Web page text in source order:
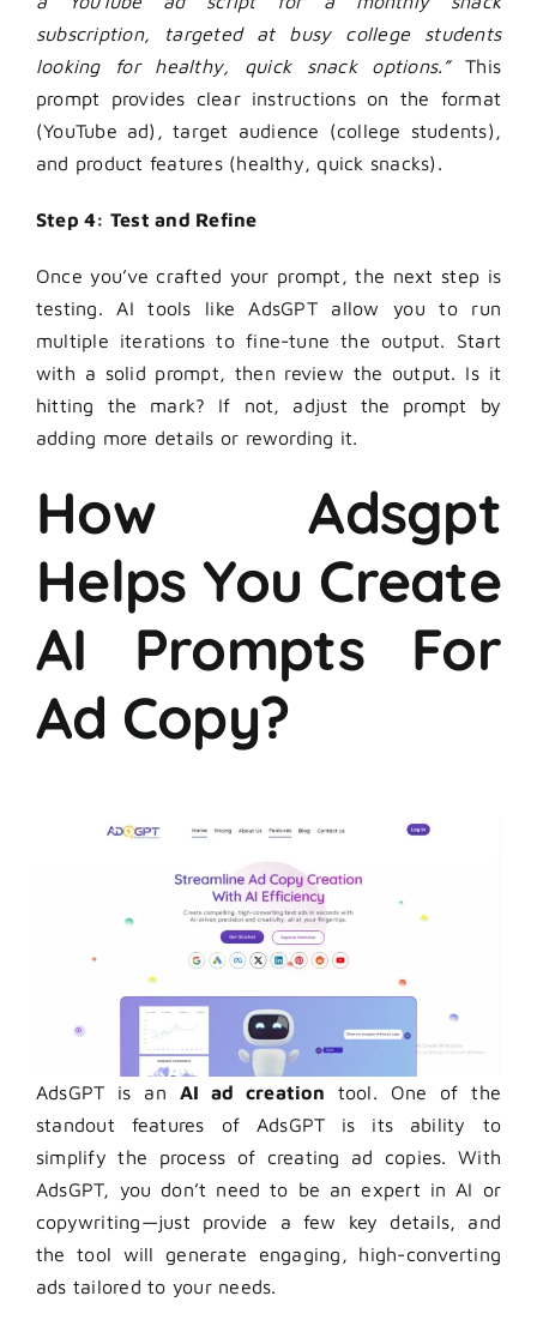
subscription, targeted at busy college students
looking for healthy, quick snack options.”This
prompt provides clear instructions on the format
(YouTube ad), target audience (college students),
and product features (healthy, quick snacks).
Step 4: Test and Refine
Once you’ve crafted your prompt, the next step is
testing. AI tools like AdsGPT allow you to run
multiple iterations to fine-tune the output. Start
with a solid prompt, then review the output. Is it
hitting the mark? If not, adjust the prompt by
adding more details or rewording it.
How Adsgpt
Helps You Create
AI Prompts For
Ad Copy?
AdsGPT is an AI ad creation tool.
One of the
standout features of AdsGPT is its ability to
simplify the process of creating ad copies. With
AdsGPT, you don’t need to be an expert in AI or
copywriting—just provide a few key details, and
the tool will generate engaging, high-converting
ads tailored to your needs.